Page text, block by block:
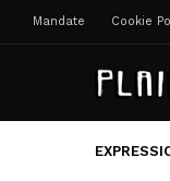
Mandate Cookie